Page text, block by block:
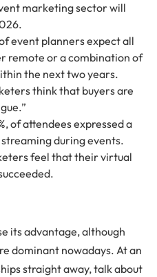
marketing sector will
event planners expect all
remote or a combination of
the next two years.
think that buyers are
of attendees expressed a
during events.
feel that their virtual
its advantage, although
dominant nowadays. At an
straight away, talk about